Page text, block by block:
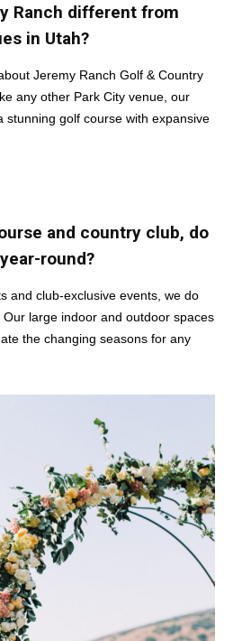
Ranch different from
in Utah?
Jeremy Ranch Golf & Country
any other Park City venue, our
stunning golf course with expansive
and country club, do
round?
and club-exclusive events, we do
large indoor and outdoor spaces
the changing seasons for any